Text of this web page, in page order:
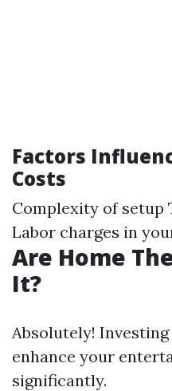
Factors
Costs
Complexity of setup
Labor charges in
Are Home
It?
Absolutely!
enhance your
significantly.